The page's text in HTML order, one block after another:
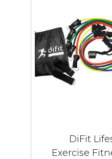
DiFit
Exercise